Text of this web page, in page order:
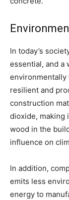
In today’s
essential, and a
environmentally
resilient and
construction
dioxide, making
wood in the
influence on
In addition,
emits less
energy to